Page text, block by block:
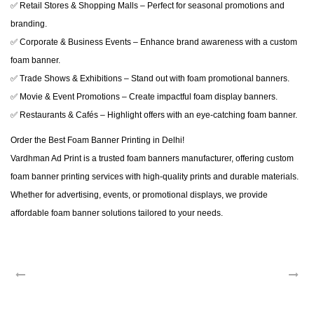
✅ Retail Stores & Shopping Malls – Perfect for seasonal promotions and
branding.
✅ Corporate & Business Events – Enhance brand awareness with a custom
foam banner.
✅ Trade Shows & Exhibitions – Stand out with foam promotional banners.
✅ Movie & Event Promotions – Create impactful foam display banners.
✅ Restaurants & Cafés – Highlight offers with an eye-catching foam banner.
Order the Best Foam Banner Printing in Delhi!
Vardhman Ad Print is a trusted foam banners manufacturer, offering custom
foam banner printing services with high-quality prints and durable materials.
Whether for advertising, events, or promotional displays, we provide
affordable foam banner solutions tailored to your needs.